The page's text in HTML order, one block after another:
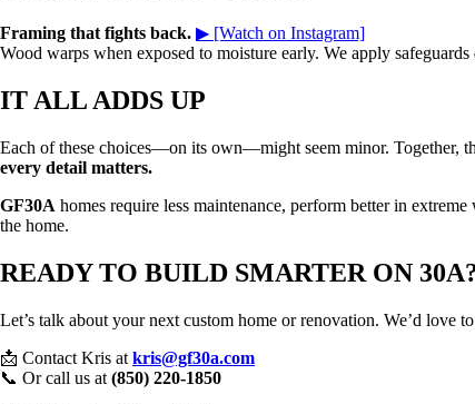
Framing that fights back. ▶ [Watch on Instagram]
Wood warps when exposed to moisture early. We apply
IT ALL ADDS UP
Each of these choices—on its own—might seem minor. Together,
every detail matters.
GF30A homes require less maintenance, perform better in
the home.
READY TO BUILD SMARTER ON
Let’s talk about your next custom home or renovation. We’d
📩 Contact Kris at kris@gf30a.com
📞 Or call us at (850) 220-1850